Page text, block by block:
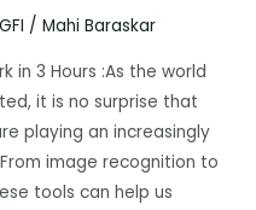
/ Mahi Baraskar
in 3 Hours :As the world
it is no surprise that
playing an increasingly
image recognition to
tools can help us